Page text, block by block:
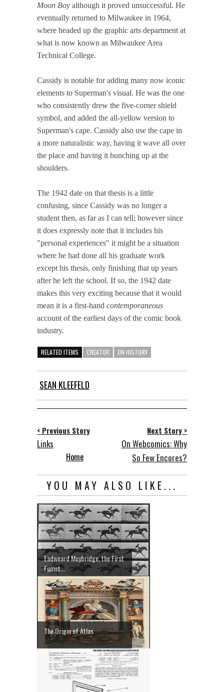
Moon Boy although it proved unsuccessful. He
eventually returned to Milwaukee in 1964,
where headed up the graphic arts department at
what is now known as Milwaukee Area
Technical College.
Cassidy is notable for adding many now iconic
elements to Superman's visual. He was the one
who consistently drew the five-corner shield
symbol, and added the all-yellow version to
Superman's cape. Cassidy also use the cape in
a more naturalistic way, having it wave all over
the place and having it bunching up at the
shoulders.
The 1942 date on that thesis is a little
confusing, since Cassidy was no longer a
student then, as far as I can tell; however since
it does expressly note that it includes his
"personal experiences" it might be a situation
where he had done all his graduate work
except his thesis, only finishing that up years
after he left the school. If so, the 1942 date
makes this very exciting because that it would
mean it is a first-hand contemporaneous
account of the earliest days of the comic book
industry.
RELATED ITEMS CREATOR ON HISTORY
SEAN KLEEFELD
< Previous Story
Links
Next Story >
On Webcomics: Why
So Few Encores?
Home
YOU MAY ALSO LIKE...
Eadweard Muybridge, the First
Fumet...
The Origin of Atlas